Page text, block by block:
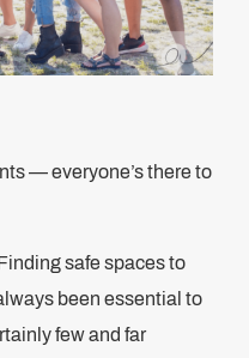
— everyone’s there to
safe spaces to
been essential to
few and far